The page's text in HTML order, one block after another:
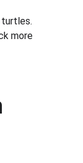
turtles.
more